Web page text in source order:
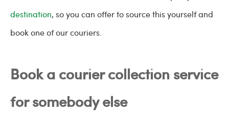
destination, so you can offer to source this yourself and
book one of our couriers.
Book a courier collection service
for somebody else